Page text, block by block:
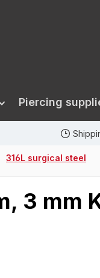
Piercing
316L surgical steel
3 mm